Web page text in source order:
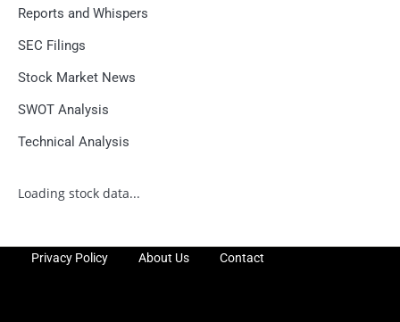
Reports and Whispers
SEC Filings
Stock Market News
SWOT Analysis
Technical Analysis
Loading stock data...
Privacy Policy About Us Contact